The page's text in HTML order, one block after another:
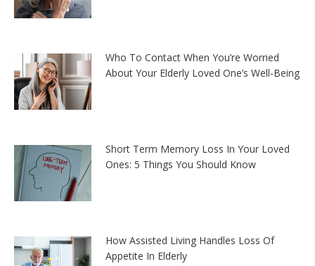
Who To Contact When You’re Worried
About Your Elderly Loved One’s Well-Being
Short Term Memory Loss In Your Loved
Ones: 5 Things You Should Know
How Assisted Living Handles Loss Of
Appetite In Elderly